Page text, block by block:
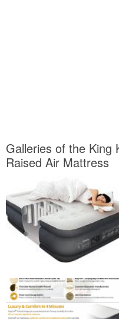
Galleries of the King
Raised Air Mattress